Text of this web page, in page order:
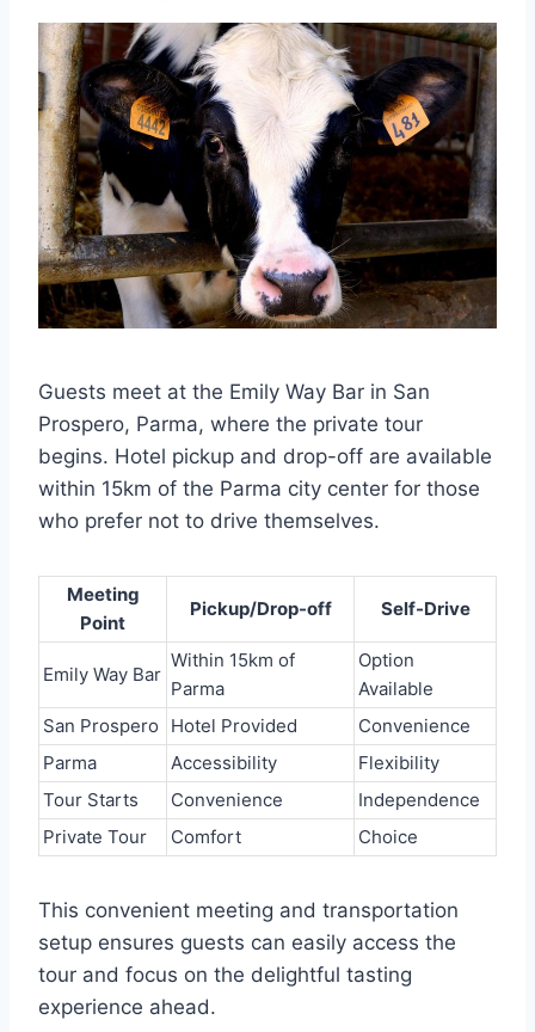
Guests meet at the Emily Way Bar in San
Prospero, Parma, where the private tour
begins. Hotel pickup and drop-off are available
within 15km of the Parma city center for those
who prefer not to drive themselves.
Meeting
Point
Pickup/Drop-off Self-Drive
Emily Way Bar
Within 15km of
Parma
Option
Available
San Prospero
Hotel Provided
Convenience
Parma
Accessibility
Flexibility
Tour Starts
Convenience
Independence
Private Tour
Comfort Choice
This convenient meeting and transportation
setup ensures guests can easily access the
tour and focus on the delightful tasting
experience ahead.